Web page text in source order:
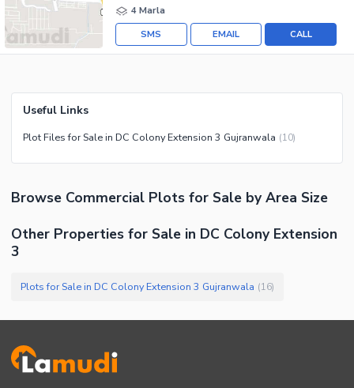
4 Marla
CALL
EMAIL
SMS
Useful Links
Plot Files for Sale in DC Colony Extension 3 Gujranwala (10)
Browse Commercial Plots for Sale by Area Size
Other Properties for Sale in DC Colony Extension
3
Plots for Sale in DC Colony Extension 3 Gujranwala (16)